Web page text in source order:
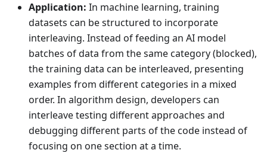
Application: In machine learning, training
datasets can be structured to incorporate
interleaving. Instead of feeding an AI model
batches of data from the same category (blocked),
the training data can be interleaved, presenting
examples from different categories in a mixed
order. In algorithm design, developers can
interleave testing different approaches and
debugging different parts of the code instead of
focusing on one section at a time.